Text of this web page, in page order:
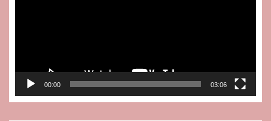
00:00 03:06